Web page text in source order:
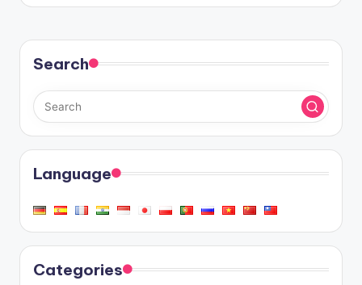
Search
Language
Categories